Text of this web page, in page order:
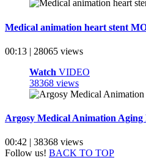
Medical animation heart stent
00:13 | 28065 views
Watch VIDEO
38368 views
Argosy Medical Animation Aging
00:42 | 38368 views
Follow us! BACK TO TOP